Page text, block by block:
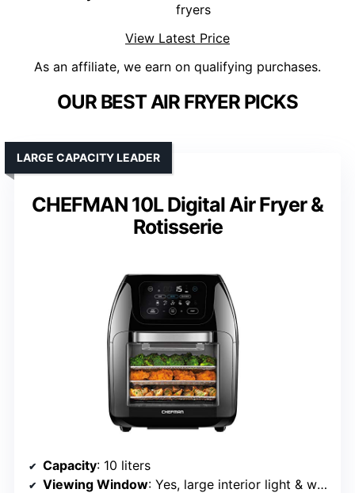
fryers
View Latest Price
As an affiliate, we earn on qualifying purchases.
OUR BEST AIR FRYER PICKS
CHEFMAN 10L Digital Air Fryer &
Rotisserie
LARGE CAPACITY LEADER
Capacity: 10 liters
Viewing Window: Yes, large interior light & window